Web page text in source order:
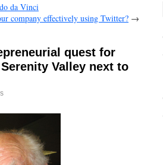
da Vinci
company effectively using Twitter? →
quest for
Valley next to